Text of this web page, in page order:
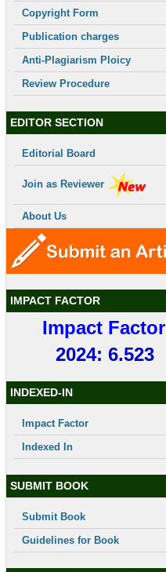
Copyright Form
Publication charges
Anti-Plagiarism Ploicy
Review Procedure
EDITOR SECTION
Editorial Board
Join as Reviewer
About Us
IMPACT FACTOR
Impact Factor
2024: 6.523
INDEXED-IN
Impact Factor
Indexed In
SUBMIT BOOK
Submit Book
Guidelines for Book